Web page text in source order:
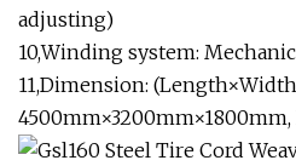
adjusting)
10,Winding system:
11,Dimension: